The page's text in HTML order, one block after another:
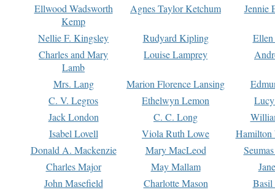
Ellwood Wadsworth
Kemp
Agnes Taylor Ketchum Jennie
Nellie F. Kingsley Rudyard Kipling
Charles and Mary
Lamb
Louise Lamprey
Mrs. Lang Marion Florence Lansing
C. V. Legros
Ethelwyn Lemon
Jack London
C. C. Long
Isabel Lovell
Viola Ruth Lowe
Hamilton
Donald A. Mackenzie
Mary MacLeod
Charles Major
May Mallam
John Masefield
Charlotte Mason
Basil